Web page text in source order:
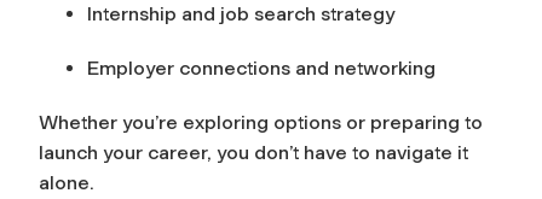
Internship and job search strategy
Employer connections and networking
Whether you’re exploring options or preparing to
launch your career, you don’t have to navigate it
alone.